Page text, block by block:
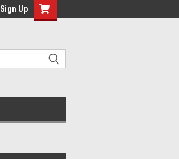
Sign Up